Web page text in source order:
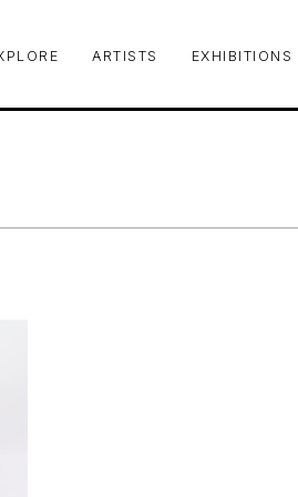
ARTISTS EXHIBITIONS